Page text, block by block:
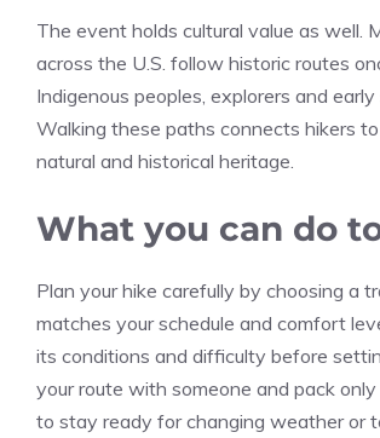
The event holds cultural value as well.
across the U.S. follow historic routes
Indigenous peoples, explorers and
Walking these paths connects hikers to
natural and historical heritage.
What you can do
Plan your hike carefully by choosing a
matches your schedule and comfort
its conditions and difficulty before
your route with someone and pack
to stay ready for changing weather or